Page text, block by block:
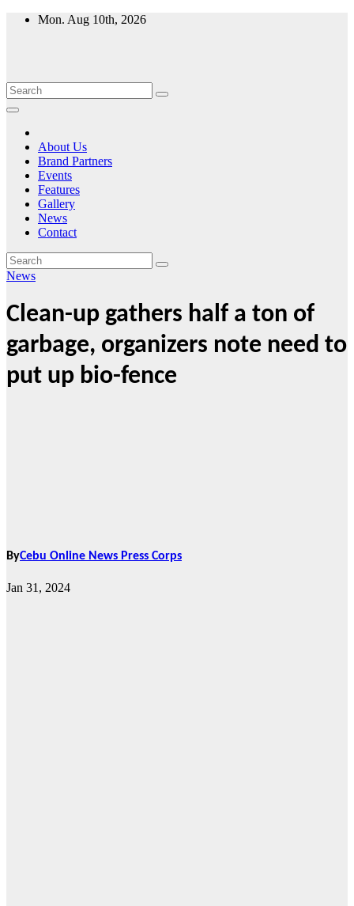
Skip
Mon. Aug 10th, 2026
About Us
Brand Partners
Events
Features
Gallery
News
Contact
News
Clean-up gathers half a ton of
garbage, organizers note need to
put up bio-fence
ByCebu Online News Press Corps
Jan 31, 2024